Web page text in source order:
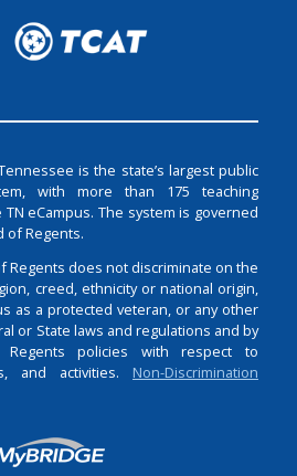
is the state’s largest public
with more than 175 teaching
eCampus. The system is governed
of Regents.
Regents does not discriminate on the
creed, ethnicity or national origin,
as a protected veteran, or any other
or State laws and regulations and by
policies with respect to
and activities. Non-Discrimination
Login